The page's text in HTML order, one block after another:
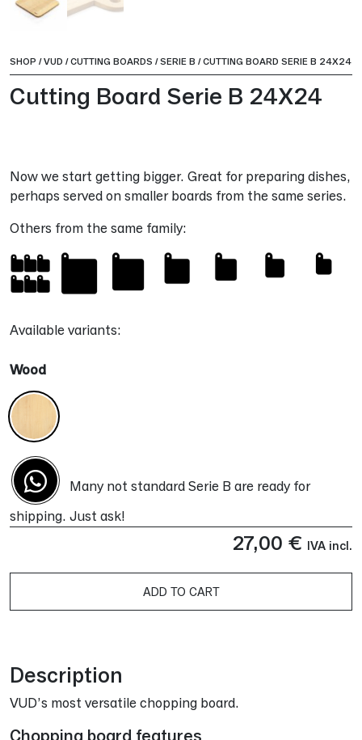
SHOP /VUD /CUTTING BOARDS /SERIE B /CUTTING BOARD SERIE B 24X24
Cutting Board Serie B 24X24
Now we start getting bigger. Great for preparing dishes,
perhaps served on smaller boards from the same series.
Others from the same family:
Many not standard Serie B are ready for
shipping. Just ask!
Available variants:
Wood
27,00 € IVA incl.
ADD TO CART
Description
VUD’s most versatile chopping board.
Chopping board features